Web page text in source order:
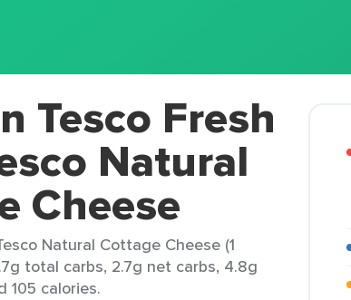
Tesco Fresh
Natural
Cheese
Natural Cottage Cheese (1
total carbs, 2.7g net carbs, 4.8g
105 calories.